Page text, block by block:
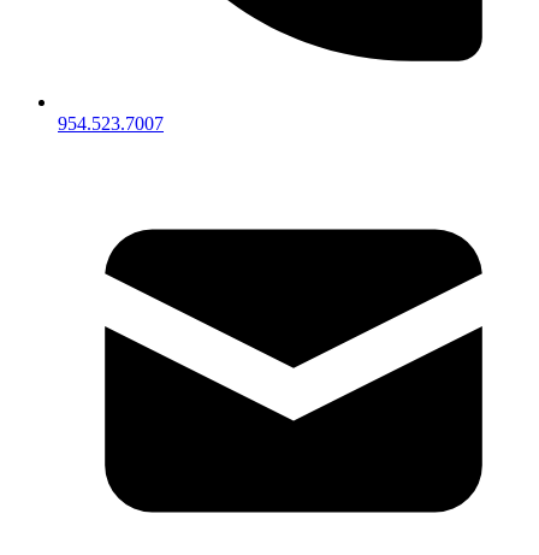
954.523.7007